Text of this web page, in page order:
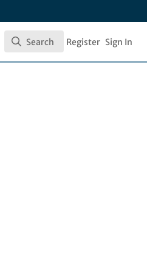
Search
Search Register Sign In